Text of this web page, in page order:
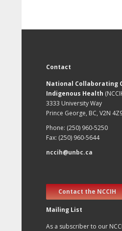
Contact
National Collaborating
Indigenous Health
3333 University Way
Prince George, BC, V2N
Phone: (250) 960-5250
Fax: (250) 960-5644
nccih@unbc.ca
Contact the NCCIH
Mailing List
As a subscriber to our